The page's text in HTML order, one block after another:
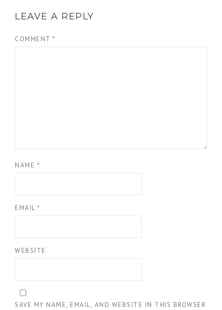
LEAVE A REPLY
COMMENT *
NAME *
EMAIL *
WEBSITE
SAVE MY NAME, EMAIL, AND WEBSITE IN THIS BROWSER